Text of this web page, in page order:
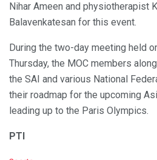
Nihar Ameen and physiotherapist
Balavenkatesan for this event.
During the two-day meeting held
Thursday, the MOC members
the SAI and various National
their roadmap for the upcoming
leading up to the Paris Olympics.
PTI